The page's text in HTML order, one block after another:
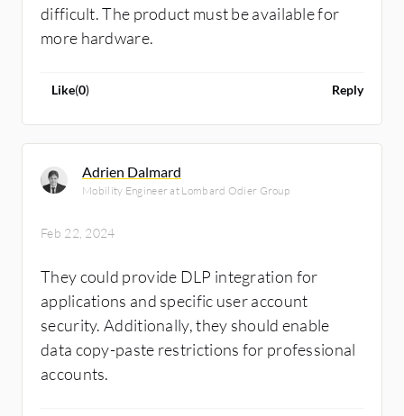
difficult. The product must be available for
more hardware.
Like(0) Reply
Adrien Dalmard
Mobility Engineer at Lombard Odier Group
Feb 22, 2024
They could provide DLP integration for
applications and specific user account
security. Additionally, they should enable
data copy-paste restrictions for professional
accounts.